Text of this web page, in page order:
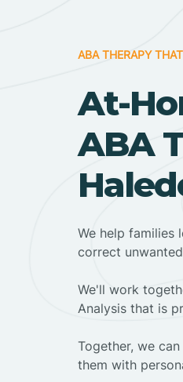
ABA THERAPY
At-
ABA
We help families
correct
We'll work
Analysis that is
Together, we
them with